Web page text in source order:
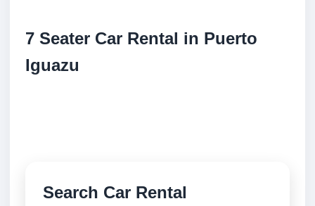
7 Seater Car Rental in Puerto
Iguazu
Search Car Rental